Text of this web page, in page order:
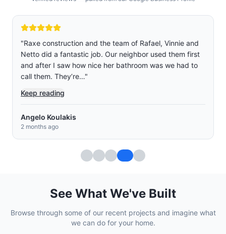
"Raxe construction and the team of Rafael, Vinnie and
Netto did a fantastic job. Our neighbor used them first
and after I saw how nice her bathroom was we had to
call them. They’re…"
Keep reading
Angelo Koulakis
2 months ago
See What We've Built
Browse through some of our recent projects and imagine what
we can do for your home.